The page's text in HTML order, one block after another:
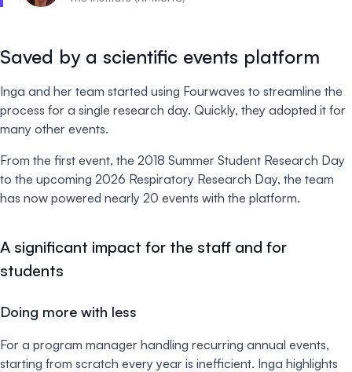
Saved by a scientific events platform
Inga and her team started using Fourwaves to streamline the
process for a single research day. Quickly, they adopted it for
many other events.
From the first event, the 2018 Summer Student Research Day
to the upcoming 2026 Respiratory Research Day, the team
has now powered nearly 20 events with the platform.
A significant impact for the staff and for
students
Doing more with less
For a program manager handling recurring annual events,
starting from scratch every year is inefficient. Inga highlights